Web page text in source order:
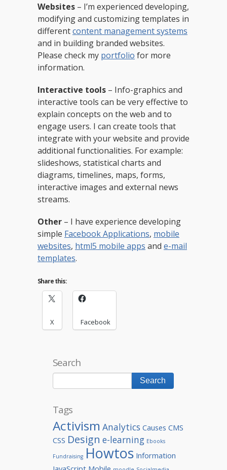
Websites – I’m experienced developing,
modifying and customizing templates in
differentcontent management systems
and in building branded websites.
Please check my portfolio for more
information.
Interactive tools – Info-graphics and
interactive tools can be very effective to
explain concepts on the web and to
engage users. I can create tools that
integrate with your website and provide
additional functionalities. For example:
slideshows, statistical charts and
diagrams, timelines, maps, forms,
interactive images and external news
streams.
Other – I have experience developing
simple Facebook Applications, mobile
websites, html5 mobile apps and e-mail
templates.
Share this:
X Facebook
Search
Tags
Activism Analytics Causes CMS
CSS Design e-learning Ebooks
Fundraising Howtos Information